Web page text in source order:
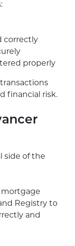
correctly
properly
financial risk.
side of the
mortgage
Registry to
and